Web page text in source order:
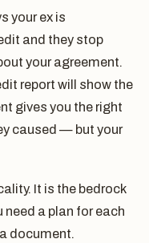
your ex is
and they stop
your agreement.
report will show the
gives you the right
caused — but your
It is the bedrock
need a plan for each
document.